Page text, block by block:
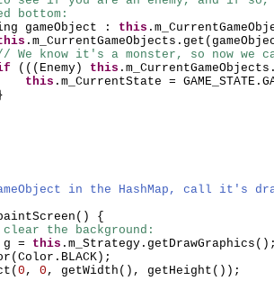
bottom:
gameObject : this
.m_CurrentGameObjects.get (
We know it's a monster, so now we
((( Enemy ) this
this .m_CurrentState =
}
in the HashMap, call it's
() {
the background:
g = this .m_Strategy.getDrawGraphics ()
( Color.BLACK ) ;
( 0 , 0 , getWidth () , getHeight ()) ;